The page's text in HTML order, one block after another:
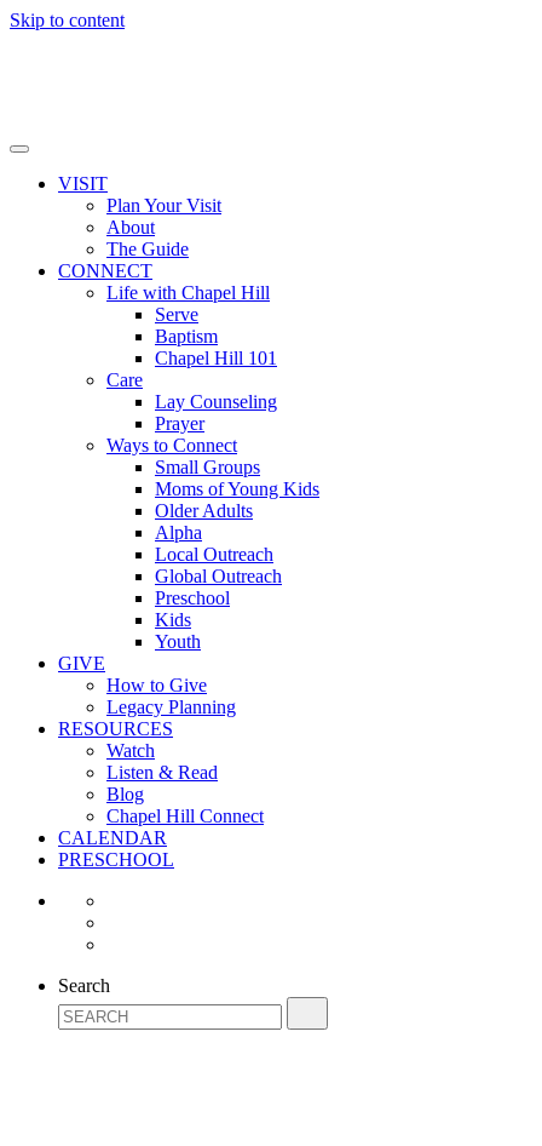
Skip to content
VISIT
Plan Your Visit
About
The Guide
CONNECT
Life with Chapel Hill
Serve
Baptism
Chapel Hill 101
Care
Lay Counseling
Prayer
Ways to Connect
Small Groups
Moms of Young Kids
Older Adults
Alpha
Local Outreach
Global Outreach
Preschool
Kids
Youth
GIVE
How to Give
Legacy Planning
RESOURCES
Watch
Listen & Read
Blog
Chapel Hill Connect
CALENDAR
PRESCHOOL
Search